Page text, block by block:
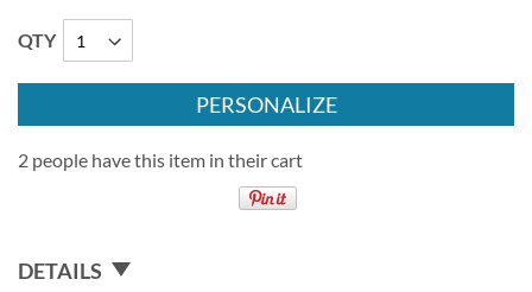
QTY
PERSONALIZE
2 people have this item in their cart
DETAILS